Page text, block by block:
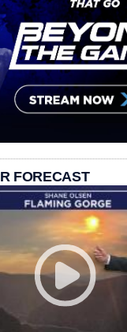
FORECAST